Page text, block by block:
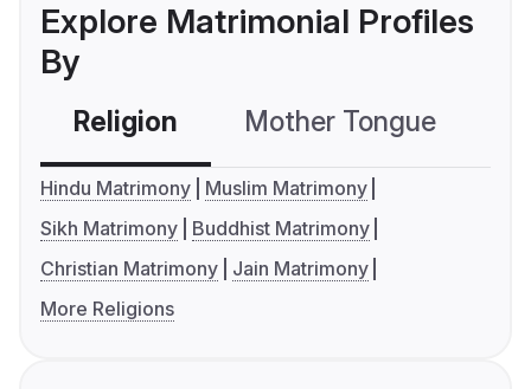
Explore Matrimonial Profiles
By
Religion Mother Tongue
Hindu Matrimony
Muslim Matrimony
Sikh Matrimony
Buddhist Matrimony
Christian Matrimony
Jain Matrimony
More Religions